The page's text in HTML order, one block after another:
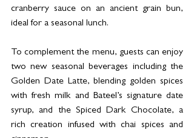
cranberry sauce on an ancient grain bun,
ideal for a seasonal lunch.
To complement the menu, guests can enjoy
two new seasonal beverages including the
Golden Date Latte, blending golden spices
with fresh milk and Bateel’s signature date
syrup, and the Spiced Dark Chocolate, a
rich creation infused with chai spices and